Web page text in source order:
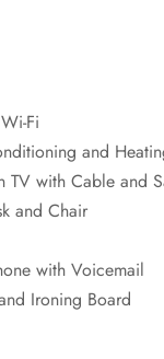
Fi
and
TV with Cable and
and Chair
with Voicemail
Ironing Board